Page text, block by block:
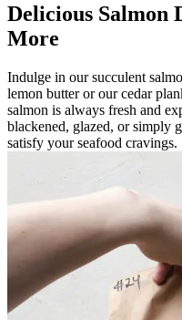
Delicious Salmon
More
Indulge in our succulent
lemon butter or our cedar
salmon is always fresh and
blackened, glazed, or simply
satisfy your seafood cravings.